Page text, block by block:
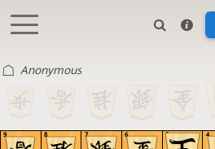
Anonymous
9 8 7 6 5 4